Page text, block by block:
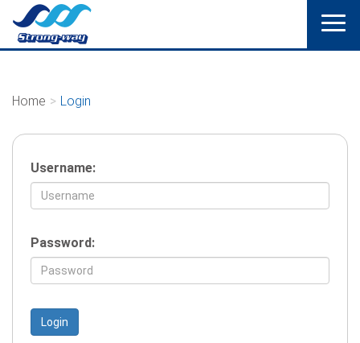
Home Login
Username:
Password: